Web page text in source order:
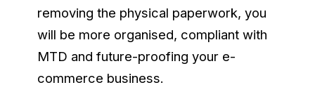
removing the physical paperwork, you
will be more organised, compliant with
MTD and future-proofing your e-
commerce business.